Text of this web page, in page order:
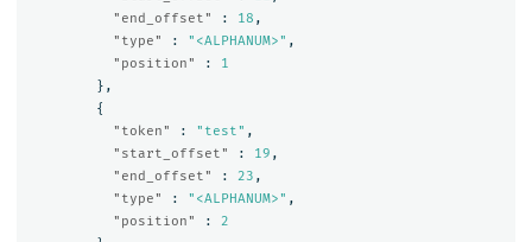
"end_offset"
: 18 ,
"type"
: "<ALPHANUM>" ,
"position"
:
1
},
{
"token"
: "test" ,
"start_offset"
: 19 ,
"end_offset"
: 23 ,
"type"
: "<ALPHANUM>" ,
"position"
:
2